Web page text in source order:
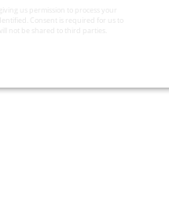
us permission to process your
Consent is required for us to
not be shared to third parties.